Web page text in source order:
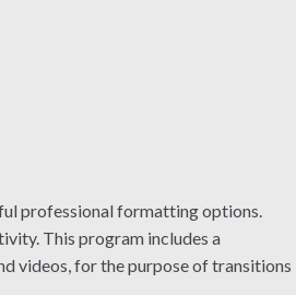
professional formatting options.
This program includes a
videos, for the purpose of transitions